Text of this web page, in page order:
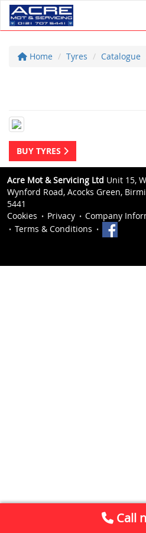
Home Tyres Catalogue
BUY TYRES
Acre Mot & Servicing Ltd Unit 15,
Wynford Road, Acocks Green,
5441
Cookies
Privacy
Company
Terms & Conditions
Call